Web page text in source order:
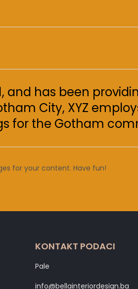
and has been
City, XYZ
for the Gotham
for your content. Have fun!
KONTAKT PODACI
Pale
info@bellainteriordesign.ba